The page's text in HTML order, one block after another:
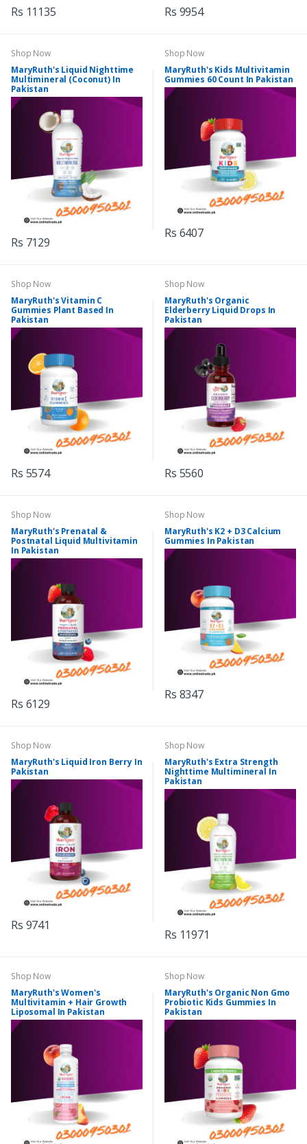
Rs 11135 Rs 9954
Shop Now
MaryRuth's Liquid Nighttime
Multimineral (Coconut) In
Pakistan
Rs 7129
Shop Now
MaryRuth's Kids Multivitamin
Gummies 60 Count In Pakistan
Rs 6407
Shop Now
MaryRuth's Vitamin C
Gummies Plant Based In
Pakistan
Rs 5574
Shop Now
MaryRuth's Organic
Elderberry Liquid Drops In
Pakistan
Rs 5560
Shop Now
MaryRuth's Prenatal &
Postnatal Liquid Multivitamin
In Pakistan
Rs 6129
Shop Now
MaryRuth's K2 + D3 Calcium
Gummies In Pakistan
Rs 8347
Shop Now
MaryRuth's Liquid Iron Berry In
Pakistan
Rs 9741
Shop Now
MaryRuth's Extra Strength
Nighttime Multimineral In
Pakistan
Rs 11971
Shop Now
MaryRuth's Women's
Multivitamin + Hair Growth
Liposomal In Pakistan
Shop Now
MaryRuth's Organic Non Gmo
Probiotic Kids Gummies In
Pakistan